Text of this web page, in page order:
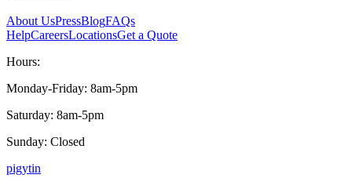
About UsPressBlogFAQs
HelpCareersLocationsGet a Quote
Hours:
Monday-Friday: 8am-5pm
Saturday: 8am-5pm
Sunday: Closed
pigytin